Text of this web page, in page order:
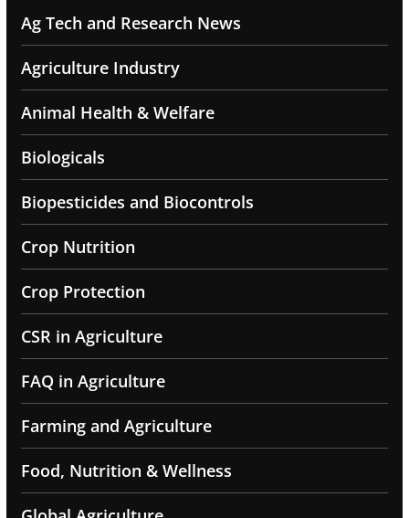
Ag Tech and Research News
Agriculture Industry
Animal Health & Welfare
Biologicals
Biopesticides and Biocontrols
Crop Nutrition
Crop Protection
CSR in Agriculture
FAQ in Agriculture
Farming and Agriculture
Food, Nutrition & Wellness